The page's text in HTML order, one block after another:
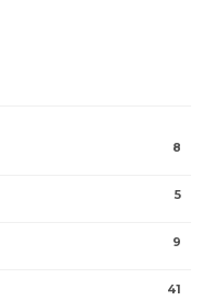
8
5
9
41